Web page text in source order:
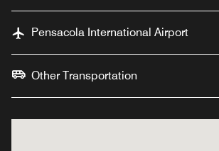
Pensacola International Airport
Other Transportation